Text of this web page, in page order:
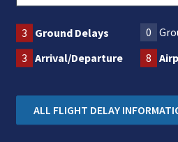
3 Ground Delays 0
3 Arrival/Departure 8
ALL FLIGHT DELAY